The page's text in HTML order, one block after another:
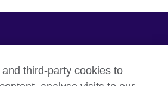
third-party cookies to